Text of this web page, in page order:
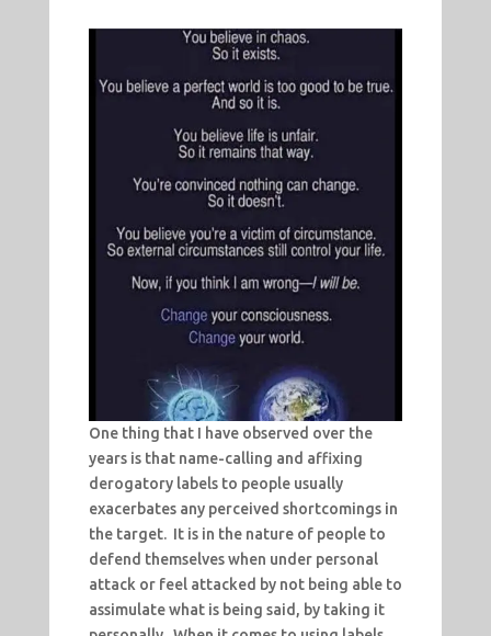
One thing that I have observed over the
years is that name-calling and affixing
derogatory labels to people usually
exacerbates any perceived shortcomings in
the target. It is in the nature of people to
defend themselves when under personal
attack or feel attacked by not being able to
assimulate what is being said, by taking it